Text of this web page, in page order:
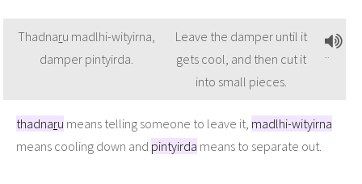
Thadnaru madlhi-wityirna,
damper pintyirda.
Leave the damper until it
gets cool, and then cut it
into small pieces.
thadnaru means telling someone to leave it, madlhi-wityirna
means cooling down and pintyirda means to separate out.